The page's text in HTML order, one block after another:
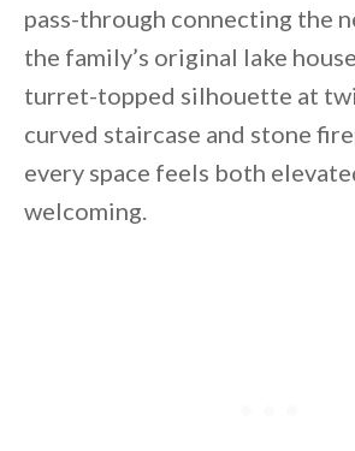
pass-through connecting the
the family’s original lake
turret-topped silhouette at
curved staircase and stone
every space feels both
welcoming.